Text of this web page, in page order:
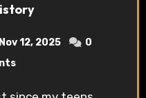
Nov 12, 2025
0